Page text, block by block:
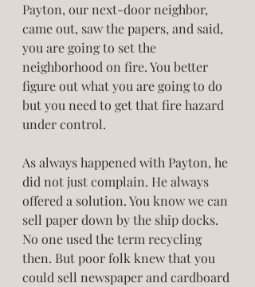
Payton, our next-door neighbor,
came out, saw the papers, and said,
you are going to set the
neighborhood on fire. You better
figure out what you are going to do
but you need to get that fire hazard
under control.
As always happened with Payton, he
did not just complain. He always
offered a solution. You know we can
sell paper down by the ship docks.
No one used the term recycling
then. But poor folk knew that you
could sell newspaper and cardboard